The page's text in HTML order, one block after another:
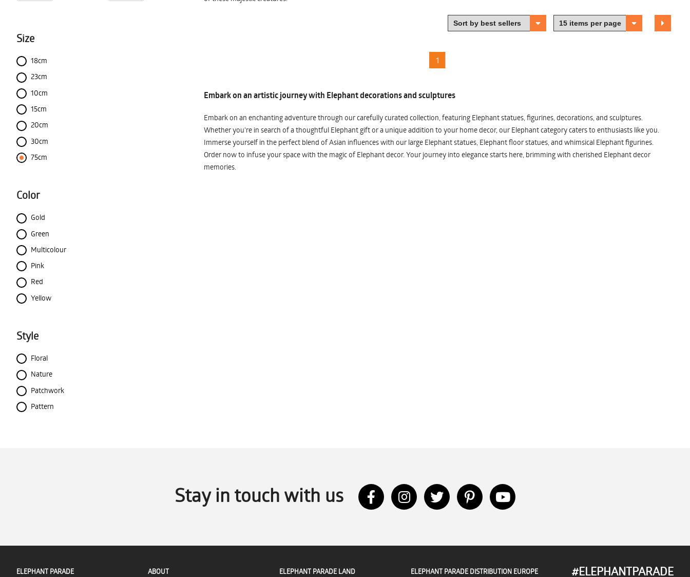
Size
18cm
23cm
10cm
15cm
20cm
30cm
75cm
Color
Gold
Green
Multicolour
Pink
Red
Yellow
Style
Floral
Nature
Patchwork
Pattern
1
Embark on an artistic journey with Elephant decorations and sculptures
Embark on an enchanting adventure through our carefully curated collection, featuring Elephant statues, figurines, decorations, and sculptures.
Whether you're in search of a thoughtful Elephant gift or a unique addition to your home decor, our Elephant category caters to enthusiasts like you.
Immerse yourself in the perfect blend of Asian influences with our large Elephant statues, Elephant floor statues, and whimsical Elephant figurines.
Order now to infuse your space with the magic of Elephant decor. Your journey into elegance starts here, brimming with cherished Elephant decor
memories.
Stay in touch with us
ELEPHANT PARADE ABOUT ELEPHANT PARADE LAND ELEPHANT PARADE DISTRIBUTION EUROPE #ELEPHANTPARADE